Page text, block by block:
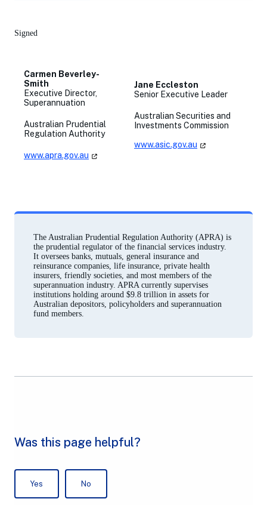
Signed
Carmen Beverley-
Smith
Executive Director,
Superannuation
Australian Prudential
Regulation Authority
www.apra.gov.au (opens
Jane Eccleston
Senior Executive Leader
Australian Securities and
Investments Commission
www.asic.gov.au (opens
The Australian Prudential Regulation Authority (APRA) is
the prudential regulator of the financial services industry.
It oversees banks, mutuals, general insurance and
reinsurance companies, life insurance, private health
insurers, friendly societies, and most members of the
superannuation industry. APRA currently supervises
institutions holding around $9.8 trillion in assets for
Australian depositors, policyholders and superannuation
fund members.